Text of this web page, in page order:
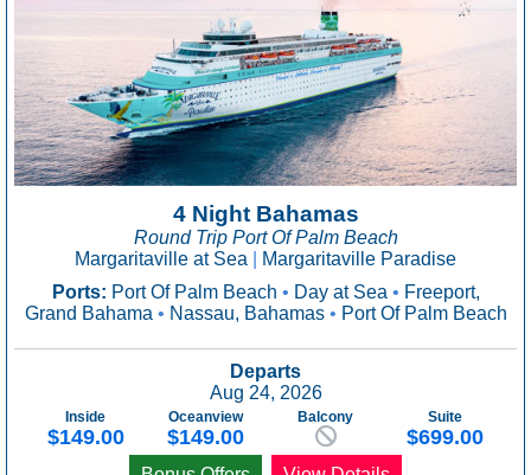
4 Night Bahamas
Round Trip Port Of Palm Beach
Margaritaville at Sea
Margaritaville Paradise
Ports: Port Of Palm Beach • Day at Sea • Freeport,
Grand Bahama • Nassau, Bahamas • Port Of Palm Beach
Departs
Aug 24, 2026
Inside
$149.00
Oceanview
$149.00
Balcony Suite
$699.00